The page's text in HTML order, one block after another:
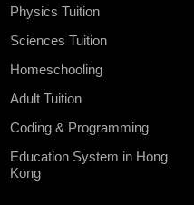
Physics Tuition
Sciences Tuition
Homeschooling
Adult Tuition
Coding & Programming
Education System in Hong
Kong